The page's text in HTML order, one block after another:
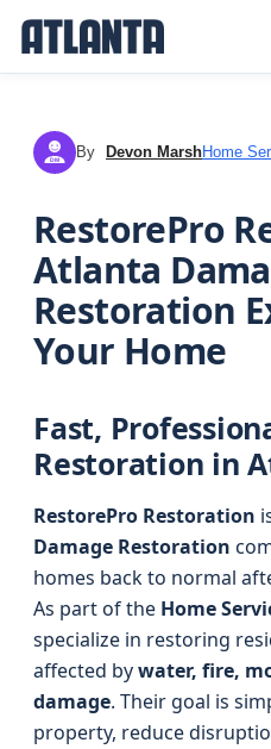
DM By Devon MarshHome
RestorePro
Atlanta
Restoration
Your Home
Fast,
Restoration in
RestorePro Restoration
Damage Restoration
homes back to normal
As part of the Home
specialize in restoring
affected bywater, fire,
damage. Their goal is
property, reduce